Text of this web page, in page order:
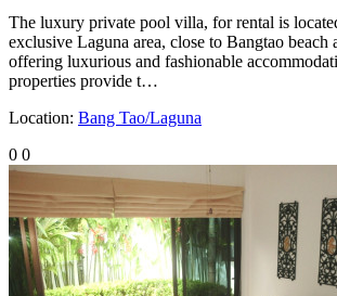
The luxury private pool villa, for rental is
exclusive Laguna area, close to Bangtao beach
offering luxurious and fashionable
properties provide t…
Location: Bang Tao/Laguna
0 0